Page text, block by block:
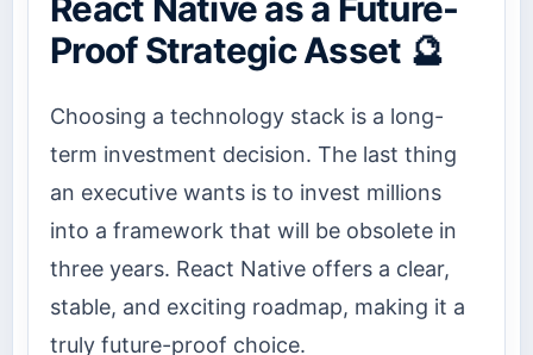
Proof Strategic Asset 🔮
Choosing a technology stack is a long-
term investment decision. The last thing
an executive wants is to invest millions
into a framework that will be obsolete in
three years. React Native offers a clear,
stable, and exciting roadmap, making it a
truly future-proof choice.